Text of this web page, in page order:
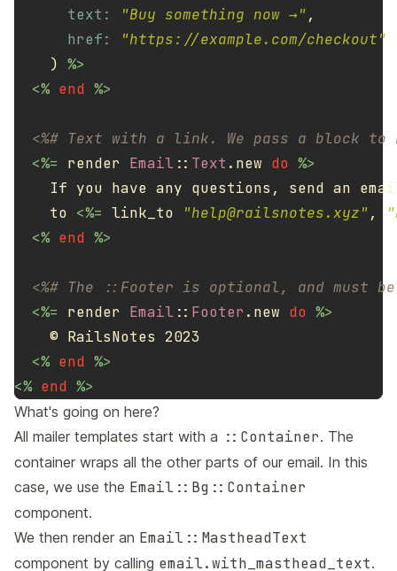
text:
"Buy something now →",
href:
"https://example.com/checkout"
) %>
<% end %>
<%# Text with a link. We pass a block
<%=
render Email :: Text . new do %>
If you have any questions, send an
    to
<%= link_to "help@railsnotes.xyz", "
<% end %>
<%# The ::Footer is optional, and must
<%=
render Email :: Footer . new do %>
    © RailsNotes 2023
<% end %>
<% end %>
What's going on here?
All mailer templates start with a ::Container. The
container wraps all the other parts of our email. In this
case, we use the Email::Bg::Container
component.
We then render an Email::MastheadText
component by calling email.with_masthead_text.